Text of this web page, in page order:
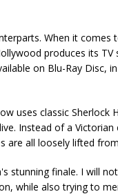
When it
produces its TV
on Blu-Ray Disc,
uses classic Sherlock
Instead of a
are all loosely lifted
stunning finale. I will
while also trying to